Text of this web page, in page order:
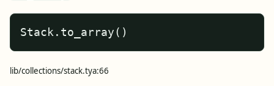
Stack.to_array()
lib/collections/stack.tya:66